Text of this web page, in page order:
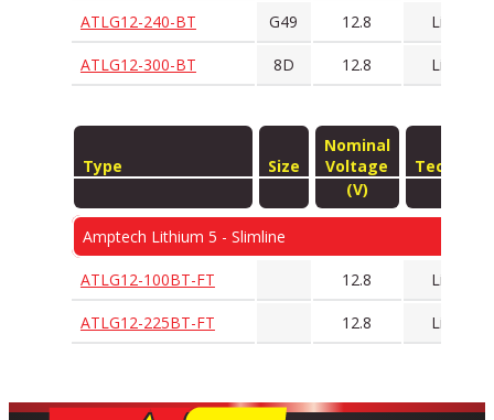
ATLG12-240-BT G49 12.8 LiFePO4
ATLG12-300-BT 8D 12.8 LiFePO4
Type Size
Nominal
Voltage
(V)
Amptech Lithium 5 - Slimline
ATLG12-100BT-FT 12.8 LiFePO4
ATLG12-225BT-FT 12.8 LiFePO4